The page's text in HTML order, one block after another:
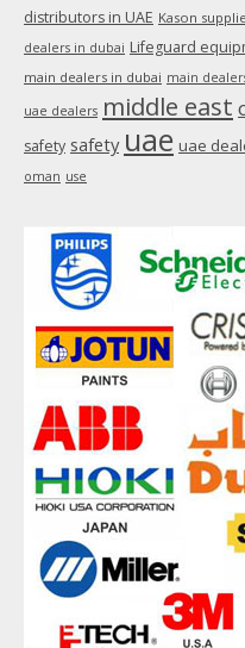
distributors in UAE Kason
dealers in dubai Lifeguard
main dealers in dubai main
uae dealers middle east
safety safety uae uae
oman use